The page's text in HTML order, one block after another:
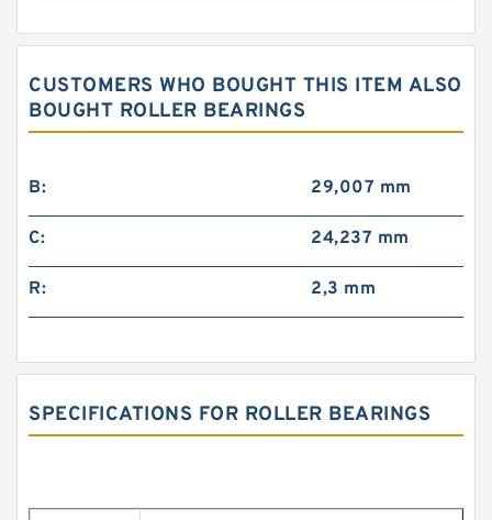
CUSTOMERS WHO BOUGHT THIS ITEM ALSO
BOUGHT ROLLER BEARINGS
B: 29,007 mm
C: 24,237 mm
R: 2,3 mm
SPECIFICATIONS FOR ROLLER BEARINGS